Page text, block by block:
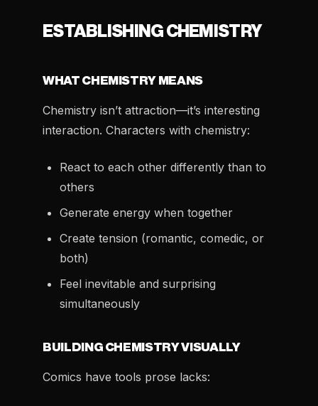
ESTABLISHING CHEMISTRY
WHAT CHEMISTRY MEANS
Chemistry isn’t attraction—it’s interesting
interaction. Characters with chemistry:
React to each other differently than to
others
Generate energy when together
Create tension (romantic, comedic, or
both)
Feel inevitable and surprising
simultaneously
BUILDING CHEMISTRY VISUALLY
Comics have tools prose lacks: